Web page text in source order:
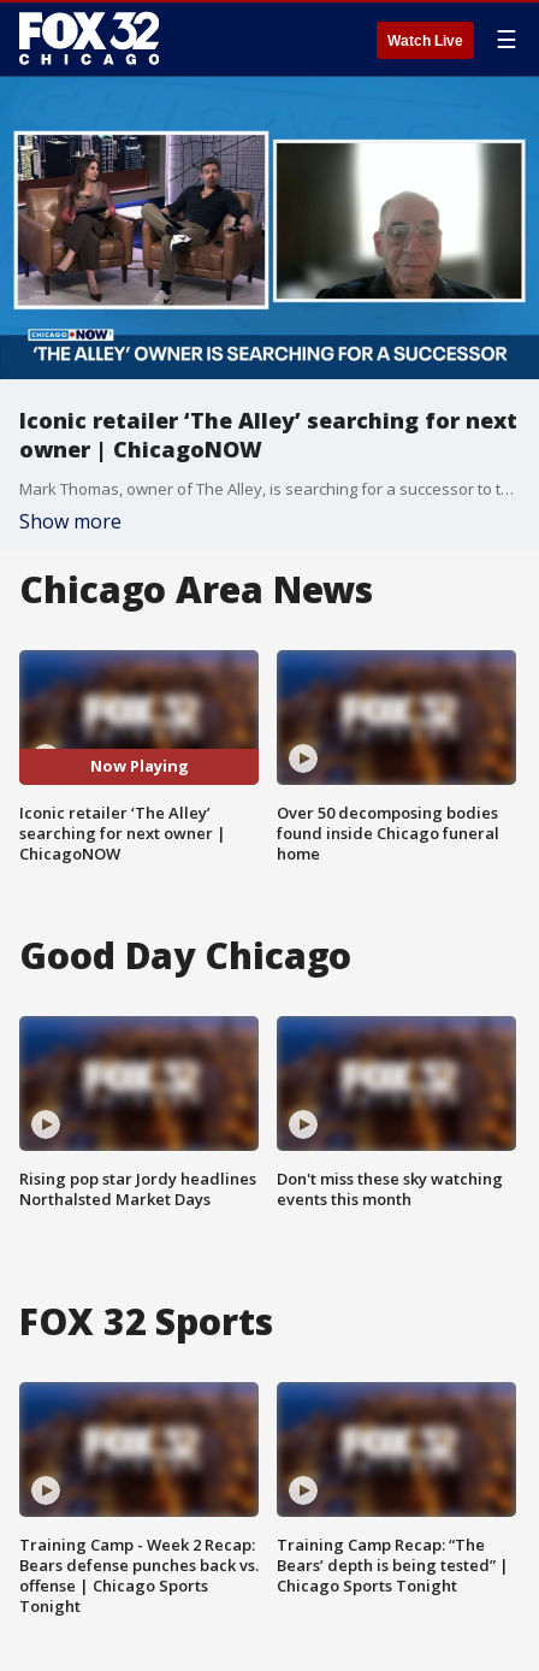
Watch Live ☰
Iconic retailer ‘The Alley’ searching for next
owner | ChicagoNOW
Mark Thomas, owner of The Alley, is searching for a successor to take over the iconic Chicago store after nearly 50 years of serving the city’s alternative community.
Show more
Chicago Area News
Now Playing
Iconic retailer ‘The Alley’
searching for next owner |
ChicagoNOW
Over 50 decomposing bodies
found inside Chicago funeral
home
Good Day Chicago
Rising pop star Jordy headlines
Northalsted Market Days
Don't miss these sky watching
events this month
FOX 32 Sports
Training Camp - Week 2 Recap:
Bears defense punches back vs.
offense | Chicago Sports
Tonight
Training Camp Recap: “The
Bears’ depth is being tested” |
Chicago Sports Tonight